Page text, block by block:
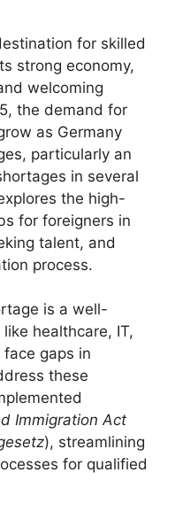
for skilled
strong economy,
welcoming
the demand for
as Germany
particularly an
in several
the high-
for foreigners in
talent, and
process.
is a well-
healthcare, IT,
gaps in
these
Immigration Act
), streamlining
for qualified